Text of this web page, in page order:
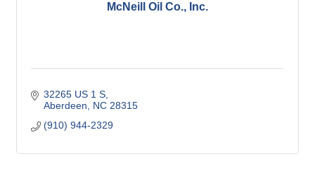
McNeill Oil Co., Inc.
32265 US 1 S
Aberdeen
NC 28315
(910) 944-2329